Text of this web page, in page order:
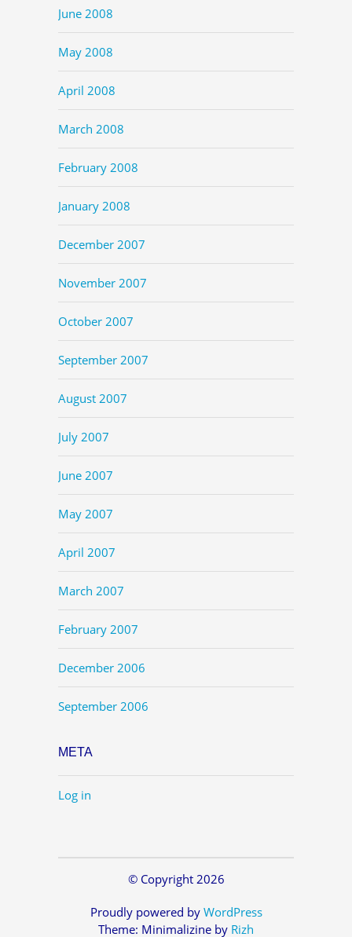
June 2008
May 2008
April 2008
March 2008
February 2008
January 2008
December 2007
November 2007
October 2007
September 2007
August 2007
July 2007
June 2007
May 2007
April 2007
March 2007
February 2007
December 2006
September 2006
META
Log in
© Copyright 2026
Proudly powered by WordPress
Theme: Minimalizine by Rizh